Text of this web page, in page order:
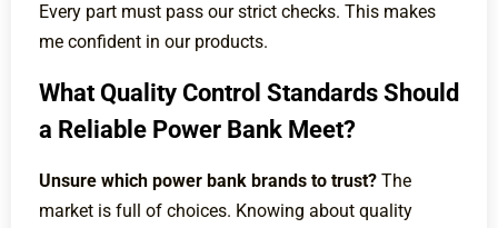
Every part must pass our strict checks. This makes
me confident in our products.
What Quality Control Standards Should
a Reliable Power Bank Meet?
Unsure which power bank brands to trust? The
market is full of choices. Knowing about quality